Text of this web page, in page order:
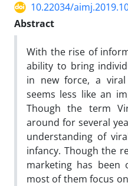
10.22034/
Abstract
With the rise of
ability to bring
in new force, a
seems less like an
Though the term
around for several
understanding of
infancy. Though the
marketing has been
most of them focus